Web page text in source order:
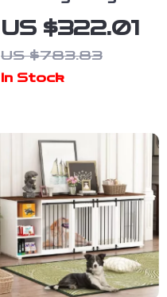
Crate with
Lockable Door
US $322.01
US $783.83
In Stock